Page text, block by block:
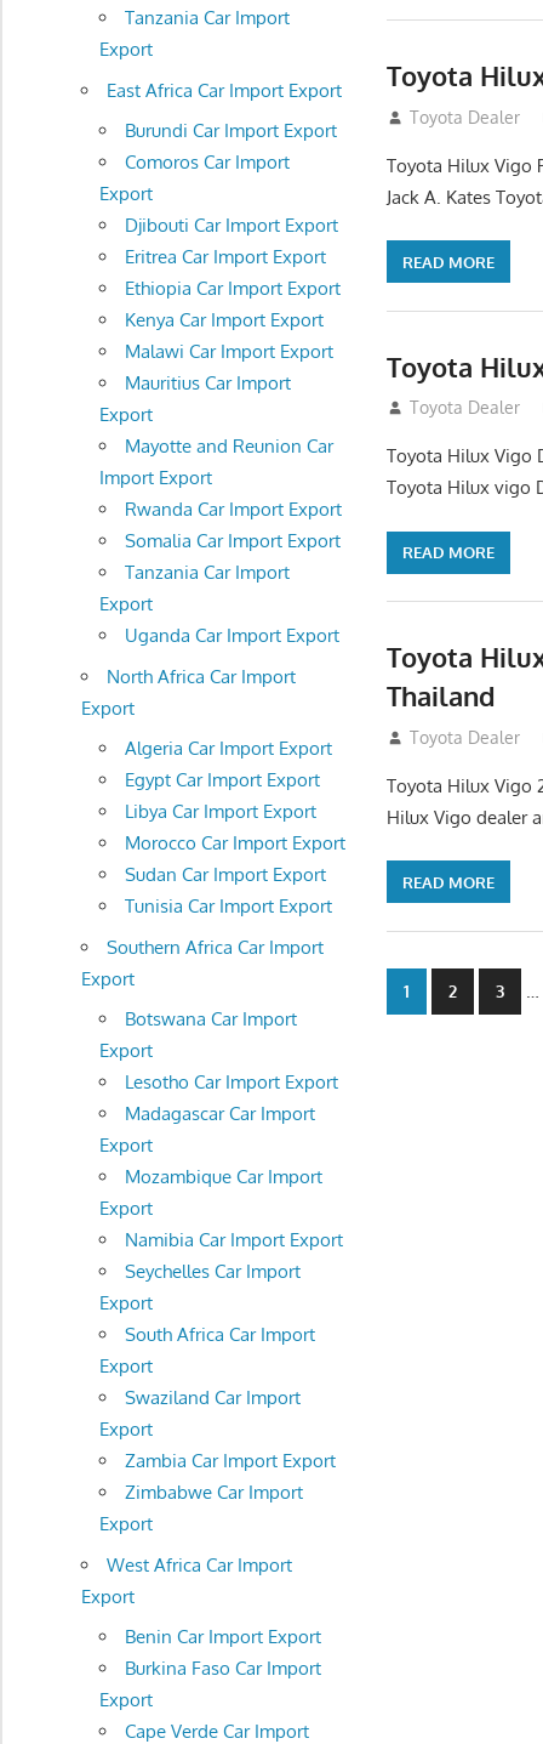
Toyota
December 17,
Toyota Dealer
Toyota Hilux Vigo
Jack A. Kates
READ MORE
Toyota
October 1, 2012
Toyota Dealer
Toyota Hilux Vigo
Toyota Hilux vigo
READ MORE
Toyota
Thailand
September 27,
Toyota Dealer
Toyota Hilux Vigo
Hilux Vigo dealer
READ MORE
Posts
1 2 3 …
Tanzania Car Import
Export
East Africa Car Import Export
Burundi Car Import Export
Comoros Car Import
Export
Djibouti Car Import Export
Eritrea Car Import Export
Ethiopia Car Import Export
Kenya Car Import Export
Malawi Car Import Export
Mauritius Car Import
Export
Mayotte and Reunion Car
Import Export
Rwanda Car Import Export
Somalia Car Import Export
Tanzania Car Import
Export
Uganda Car Import Export
North Africa Car Import
Export
Algeria Car Import Export
Egypt Car Import Export
Libya Car Import Export
Morocco Car Import Export
Sudan Car Import Export
Tunisia Car Import Export
Southern Africa Car Import
Export
Botswana Car Import
Export
Lesotho Car Import Export
Madagascar Car Import
Export
Mozambique Car Import
Export
Namibia Car Import Export
Seychelles Car Import
Export
South Africa Car Import
Export
Swaziland Car Import
Export
Zambia Car Import Export
Zimbabwe Car Import
Export
West Africa Car Import
Export
Benin Car Import Export
Burkina Faso Car Import
Export
Cape Verde Car Import